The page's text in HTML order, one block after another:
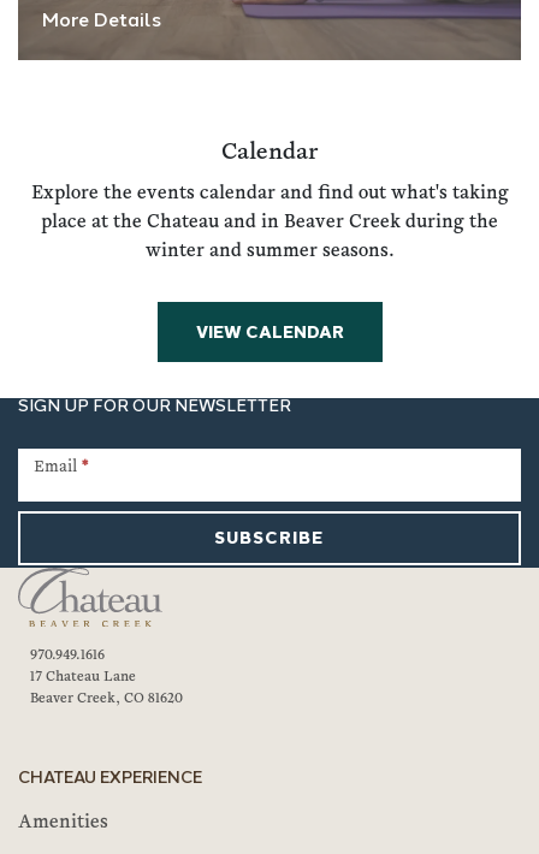
More Details
Calendar
Explore the events calendar and find out what's taking
place at the Chateau and in Beaver Creek during the
winter and summer seasons.
VIEW CALENDAR
SIGN UP FOR OUR NEWSLETTER
Signup
Email *
SUBSCRIBE
970.949.1616
17 Chateau Lane
Beaver Creek, CO 81620
CHATEAU EXPERIENCE
Amenities